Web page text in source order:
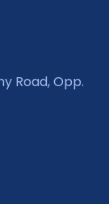
Road, Opp.